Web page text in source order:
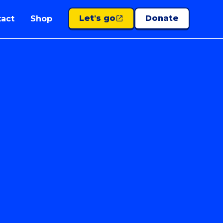
Shop Let's go Donate